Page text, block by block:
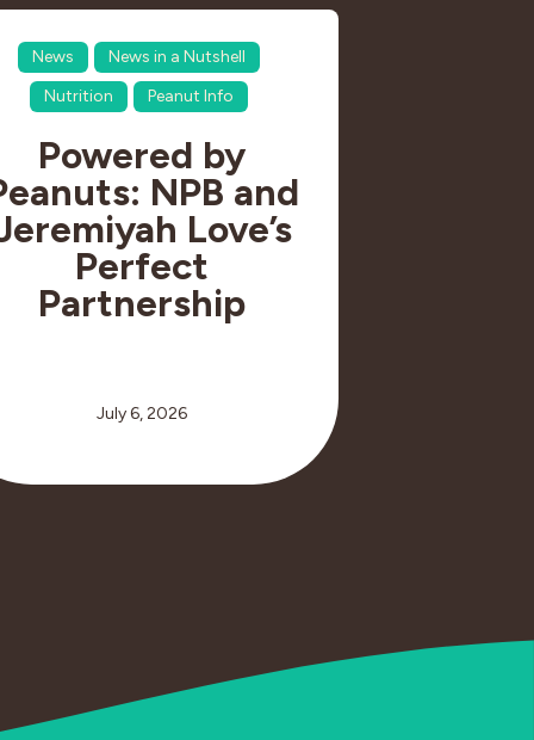
News
News in a Nutshell
Nutrition
Peanut Info
Powered by
NPB and
Love’s
Perfect
Partnership
July 6, 2026